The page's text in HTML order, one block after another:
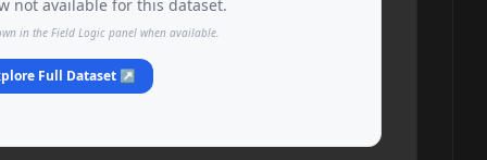
not available for this dataset.
in the Field Logic panel when available.
Full Dataset ↗